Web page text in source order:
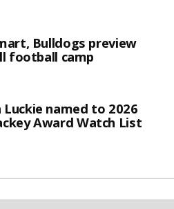
Bulldogs preview
football camp
Luckie named to 2026
Award Watch List